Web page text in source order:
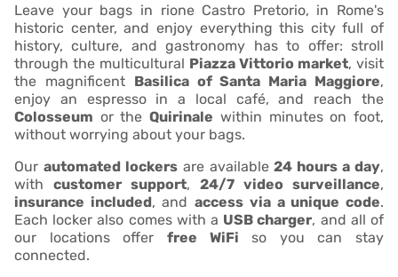
Leave your bags in rione Castro Pretorio, in Rome's
historic center, and enjoy everything this city full of
history, culture, and gastronomy has to offer: stroll
through the multicultural Piazza Vittorio market, visit
the magnificent Basilica of Santa Maria Maggiore,
enjoy an espresso in a local café, and reach the
Colosseum or theQuirinale within minutes on foot,
without worrying about your bags.
Our automated lockersare available24 hours a day,
with customer support, 24/7 video surveillance,
insurance included, andaccess via a unique code.
Each locker also comes with a USB charger, and all of
our locations offer free WiFi so you can stay
connected.